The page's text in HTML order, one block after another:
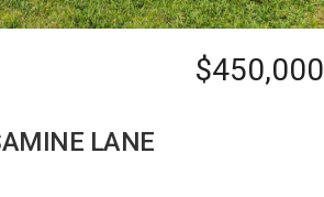
$450,000
LANE